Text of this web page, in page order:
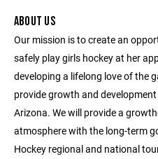
ABOUT US
Our mission is to create an
safely play girls hockey at her
developing a lifelong love of the
provide growth and
Arizona. We will provide a
atmosphere with the long-term
Hockey regional and national